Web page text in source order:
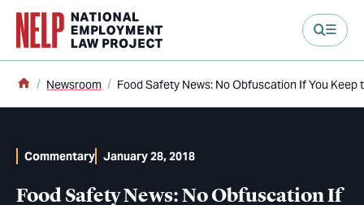
content
Home
Newsroom Food Safety News: No Obfuscation If You
Food Safety News: No Obfuscation If
Commentary January 28, 2018